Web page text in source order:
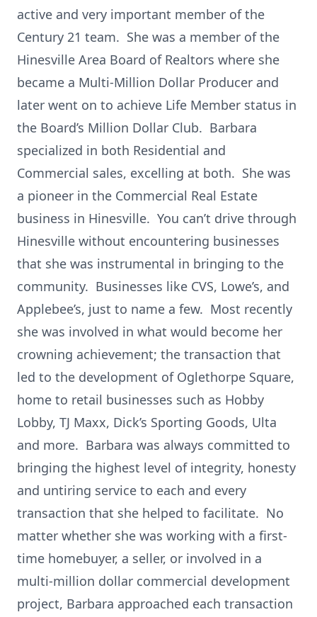
active and very important member of the
Century 21 team. She was a member of the
Hinesville Area Board of Realtors where she
became a Multi-Million Dollar Producer and
later went on to achieve Life Member status in
the Board’s Million Dollar Club. Barbara
specialized in both Residential and
Commercial sales, excelling at both. She was
a pioneer in the Commercial Real Estate
business in Hinesville. You can’t drive through
Hinesville without encountering businesses
that she was instrumental in bringing to the
community. Businesses like CVS, Lowe’s, and
Applebee’s, just to name a few. Most recently
she was involved in what would become her
crowning achievement; the transaction that
led to the development of Oglethorpe Square,
home to retail businesses such as Hobby
Lobby, TJ Maxx, Dick’s Sporting Goods, Ulta
and more. Barbara was always committed to
bringing the highest level of integrity, honesty
and untiring service to each and every
transaction that she helped to facilitate. No
matter whether she was working with a first-
time homebuyer, a seller, or involved in a
multi-million dollar commercial development
project, Barbara approached each transaction